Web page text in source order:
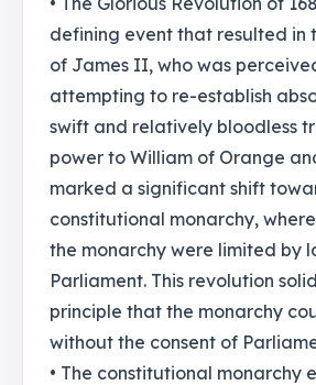
defining event that resulted in
of James II, who was
attempting to re-establish
swift and relatively bloodless
power to William of Orange
marked a significant shift
constitutional monarchy,
the monarchy were limited by
Parliament. This revolution
principle that the monarchy
without the consent of
• The constitutional monarchy